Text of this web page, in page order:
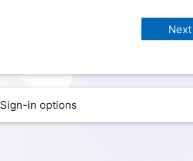
Sign-in options